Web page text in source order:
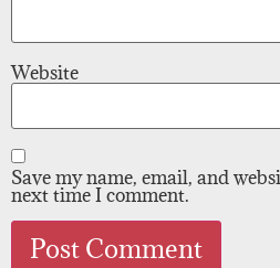
Website
Save my name, email, and
next time I comment.